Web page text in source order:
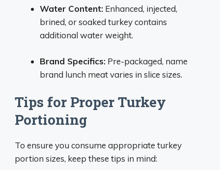
Water Content: Enhanced, injected,
brined, or soaked turkey contains
additional water weight.
Brand Specifics: Pre-packaged, name
brand lunch meat varies in slice sizes.
Tips for Proper Turkey
Portioning
To ensure you consume appropriate turkey
portion sizes, keep these tips in mind: